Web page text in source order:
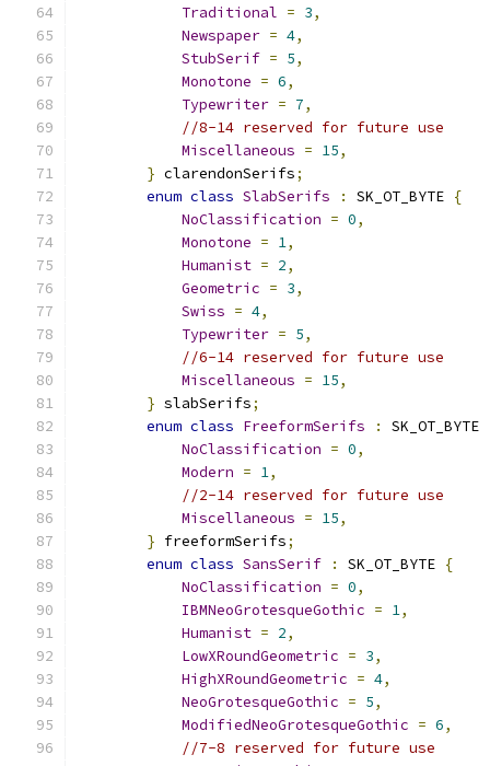
Traditional = 3,
Newspaper = 4,
StubSerif = 5,
Monotone = 6,
Typewriter = 7,
//8-14 reserved for future use
Miscellaneous = 15,
} clarendonSerifs;
enum class SlabSerifs : SK_OT_BYTE {
NoClassification = 0,
Monotone = 1,
Humanist = 2,
Geometric = 3,
Swiss = 4,
Typewriter = 5,
//6-14 reserved for future use
Miscellaneous = 15,
} slabSerifs;
enum class FreeformSerifs : SK_OT_BYTE
NoClassification = 0,
Modern = 1,
//2-14 reserved for future use
Miscellaneous = 15,
} freeformSerifs;
enum class SansSerif : SK_OT_BYTE {
NoClassification = 0,
IBMNeoGrotesqueGothic = 1,
Humanist = 2,
LowXRoundGeometric = 3,
HighXRoundGeometric = 4,
NeoGrotesqueGothic = 5,
ModifiedNeoGrotesqueGothic = 6,
//7-8 reserved for future use